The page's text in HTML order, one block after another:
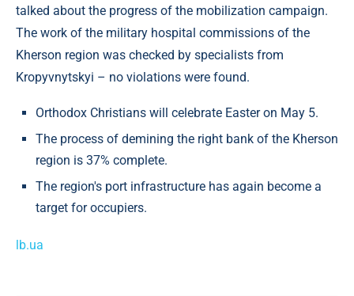
talked about the progress of the mobilization campaign.
The work of the military hospital commissions of the
Kherson region was checked by specialists from
Kropyvnytskyi – no violations were found.
Orthodox Christians will celebrate Easter on May 5.
The process of demining the right bank of the Kherson
region is 37% complete.
The region's port infrastructure has again become a
target for occupiers.
lb.ua